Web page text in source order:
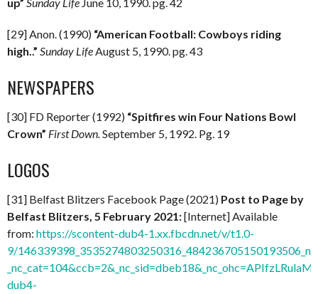
[29] Anon. (1990) “American Football: Cowboys riding
high..” Sunday LifeAugust 5, 1990. pg. 43
NEWSPAPERS
[30] FD Reporter (1992) “Spitfires win Four Nations Bowl
Crown” First Down.September 5, 1992. Pg. 19
LOGOS
[31] Belfast Blitzers Facebook Page (2021) Post to Page by
Belfast Blitzers, 5 February 2021:[Internet] Available
from: https://scontent-dub4-1.xx.fbcdn.net/v/t1.0-
9/
dub4-